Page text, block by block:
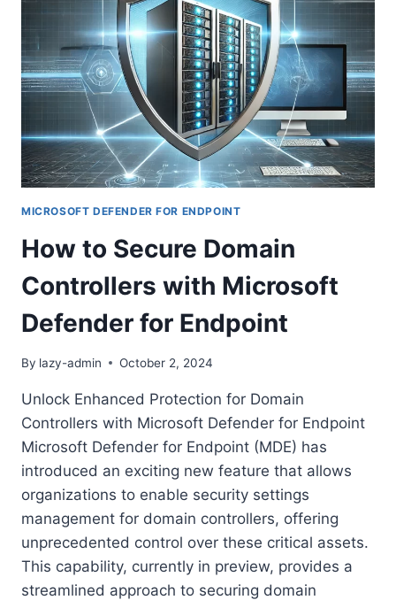
INTEGRITY
MONITORING
(FIM)
IN
MICROSOFT
CLOUD
ENVIRONMENTS
MICROSOFT DEFENDER FOR ENDPOINT
How to Secure Domain
Controllers with Microsoft
Defender for Endpoint
By lazy-admin October 2, 2024
Unlock Enhanced Protection for Domain
Controllers with Microsoft Defender for Endpoint
Microsoft Defender for Endpoint (MDE) has
introduced an exciting new feature that allows
organizations to enable security settings
management for domain controllers, offering
unprecedented control over these critical assets.
This capability, currently in preview, provides a
streamlined approach to securing domain